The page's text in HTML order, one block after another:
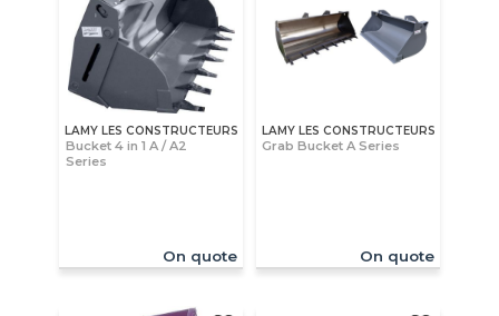
LAMY LES CONSTRUCTEURS
Bucket 4 in 1 A / A2
Series
On quote
LAMY LES CONSTRUCTEURS
Grab Bucket A Series
On quote